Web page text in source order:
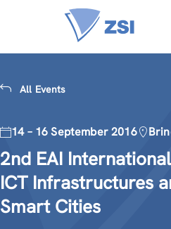
All Events
14 – 16 September 2016
2nd EAI
ICT Infrastructures
Smart Cities